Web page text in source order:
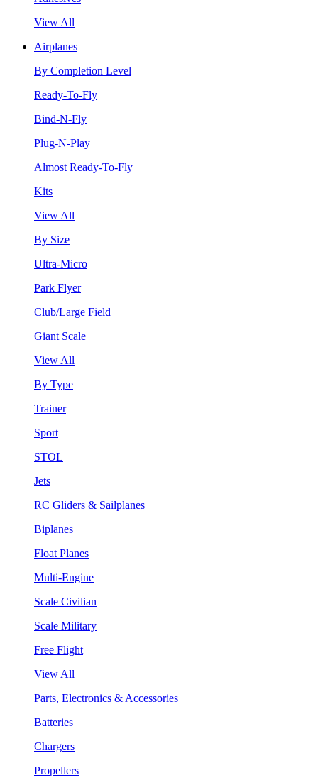
View All
Airplanes
By Completion Level
Ready-To-Fly
Bind-N-Fly
Plug-N-Play
Almost Ready-To-Fly
Kits
View All
By Size
Ultra-Micro
Park Flyer
Club/Large Field
Giant Scale
View All
By Type
Trainer
Sport
STOL
Jets
RC Gliders & Sailplanes
Biplanes
Float Planes
Multi-Engine
Scale Civilian
Scale Military
Free Flight
View All
Parts, Electronics & Accessories
Batteries
Chargers
Propellers